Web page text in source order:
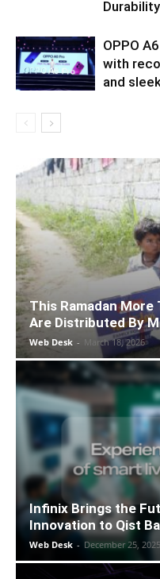
Durability
OPPO
with
and
This Ramadan More
Are Distributed By
Web Desk - March 18, 2026
Infinix Brings the
Innovation to Qist
Web Desk - December 25, 2025